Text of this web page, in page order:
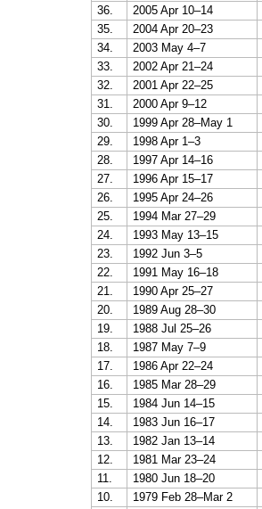
36.
2005 Apr 10–14
35.
2004 Apr 20–23
34.
2003 May 4–7
33.
2002 Apr 21–24
32.
2001 Apr 22–25
31.
2000 Apr 9–12
30.
1999 Apr 28–May 1
29.
1998 Apr 1–3
28.
1997 Apr 14–16
27.
1996 Apr 15–17
26.
1995 Apr 24–26
25.
1994 Mar 27–29
24.
1993 May 13–15
23.
1992 Jun 3–5
22.
1991 May 16–18
21.
1990 Apr 25–27
20.
1989 Aug 28–30
19.
1988 Jul 25–26
18.
1987 May 7–9
17.
1986 Apr 22–24
16.
1985 Mar 28–29
15.
1984 Jun 14–15
14.
1983 Jun 16–17
13.
1982 Jan 13–14
12.
1981 Mar 23–24
11.
1980 Jun 18–20
10.
1979 Feb 28–Mar 2